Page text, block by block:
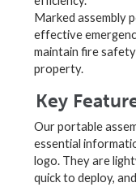
Marked assembly
effective
maintain fire
property.
Key
Our portable
essential
logo. They are
quick to deploy,